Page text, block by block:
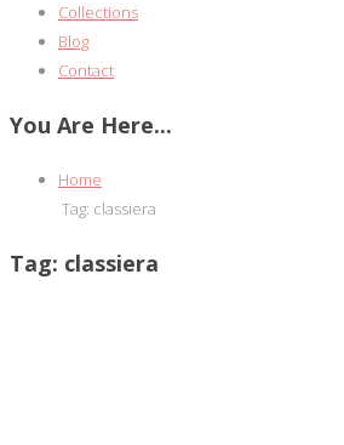
Collections
Blog
Contact
You Are Here...
Home
Tag: classiera
Tag: classiera